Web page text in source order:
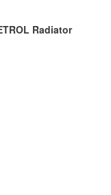
Radiator